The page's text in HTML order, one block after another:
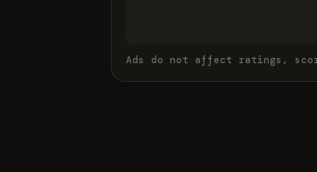
Ads do not affect ratings,